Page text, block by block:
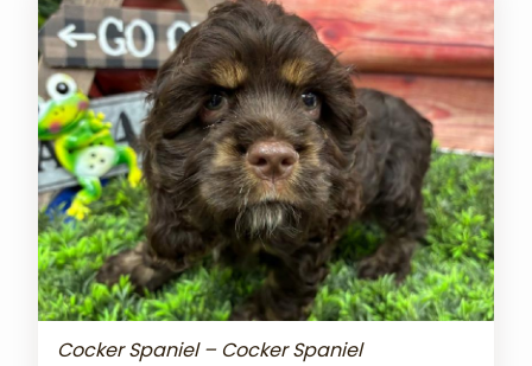
Cocker Spaniel – Cocker Spaniel